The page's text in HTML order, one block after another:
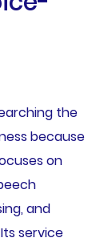
the
because
on
and
service